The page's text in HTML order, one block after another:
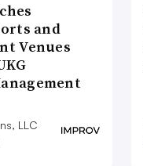
and
Venues
LLC